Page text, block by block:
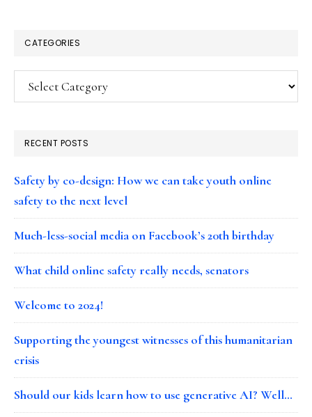
CATEGORIES
Categories
RECENT POSTS
Safety by co-design: How we can take youth online
safety to the next level
Much-less-social media on Facebook’s 20th birthday
What child online safety really needs, senators
Welcome to 2024!
Supporting the youngest witnesses of this humanitarian
crisis
Should our kids learn how to use generative AI? Well…